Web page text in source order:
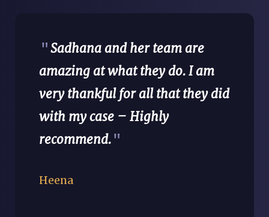
"Sadhana and her team are
amazing at what they do. I am
very thankful for all that they did
with my case – Highly
recommend."
Heena